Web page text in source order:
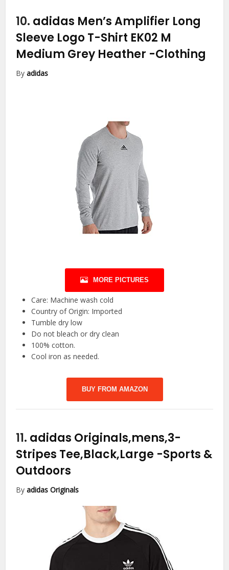
10. adidas Men’s Amplifier Long
Sleeve Logo T-Shirt EK02 M
Medium Grey Heather -Clothing
Byadidas
MORE PICTURES
Care: Machine wash cold
Country of Origin: Imported
Tumble dry low
Do not bleach or dry clean
100% cotton.
Cool iron as needed.
BUY FROM AMAZON
11. adidas Originals,mens,3-
Stripes Tee,Black,Large -Sports &
Outdoors
Byadidas Originals